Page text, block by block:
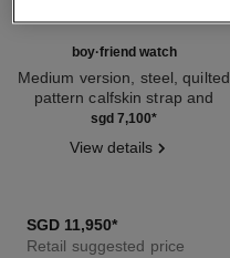
boy·friend watch
Medium version, steel, quilted
pattern calfskin strap and
second strap included
Ref. H6954sgd 7,100*
View details
SGD 11,950*
Retail suggested price